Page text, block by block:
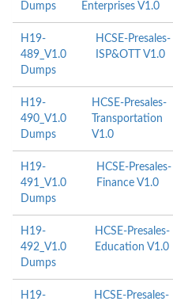
Dumps Enterprises V1.0
H19-
489_V1.0
Dumps
HCSE-Presales-
ISP&OTT V1.0
H19-
490_V1.0
Dumps
HCSE-Presales-
Transportation
V1.0
H19-
491_V1.0
Dumps
HCSE-Presales-
Finance V1.0
H19-
492_V1.0
Dumps
HCSE-Presales-
Education V1.0
H19-
HCSE-Presales-